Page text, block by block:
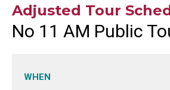
Adjusted Tour
No 11 AM Public
WHEN